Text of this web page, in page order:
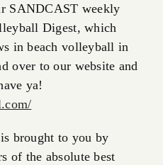
SANDCAST weekly
Digest, which
in beach volleyball in
over to our website and
ya!
brought to you by
of the absolute best